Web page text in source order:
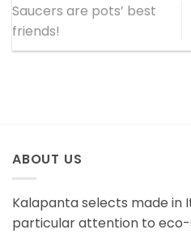
Saucers are pots’ best
friends!
ABOUT US
Kalapanta selects made in
particular attention to